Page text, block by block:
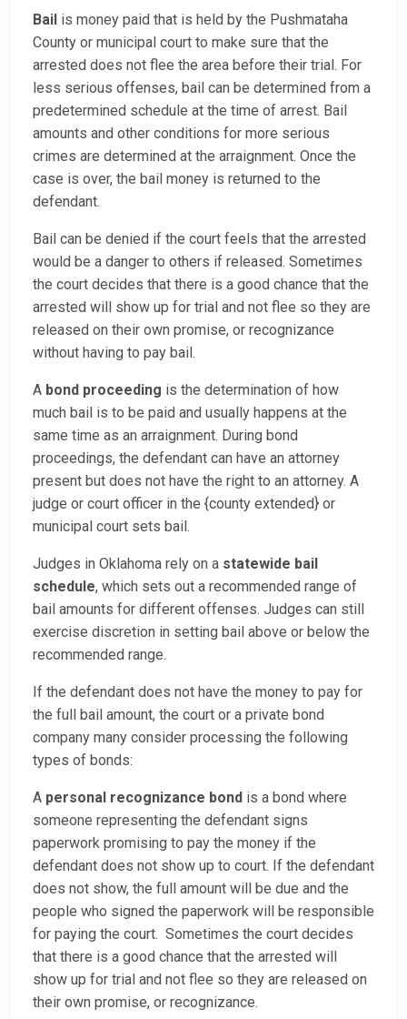
Bail is money paid that is held by the Pushmataha
County or municipal court to make sure that the
arrested does not flee the area before their trial. For
less serious offenses, bail can be determined from a
predetermined schedule at the time of arrest. Bail
amounts and other conditions for more serious
crimes are determined at the arraignment. Once the
case is over, the bail money is returned to the
defendant.
Bail can be denied if the court feels that the arrested
would be a danger to others if released. Sometimes
the court decides that there is a good chance that the
arrested will show up for trial and not flee so they are
released on their own promise, or recognizance
without having to pay bail.
A bond proceeding is the determination of how
much bail is to be paid and usually happens at the
same time as an arraignment. During bond
proceedings, the defendant can have an attorney
present but does not have the right to an attorney. A
judge or court officer in the {county extended} or
municipal court sets bail.
Judges in Oklahoma rely on a statewide bail
schedule, which sets out a recommended range of
bail amounts for different offenses. Judges can still
exercise discretion in setting bail above or below the
recommended range.
If the defendant does not have the money to pay for
the full bail amount, the court or a private bond
company many consider processing the following
types of bonds:
A personal recognizance bond is a bond where
someone representing the defendant signs
paperwork promising to pay the money if the
defendant does not show up to court. If the defendant
does not show, the full amount will be due and the
people who signed the paperwork will be responsible
for paying the court. Sometimes the court decides
that there is a good chance that the arrested will
show up for trial and not flee so they are released on
their own promise, or recognizance.